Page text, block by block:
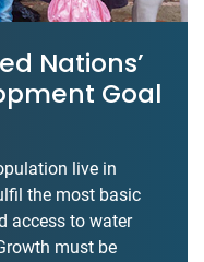
Nations’
Goal
live in
the most basic
access to water
must be